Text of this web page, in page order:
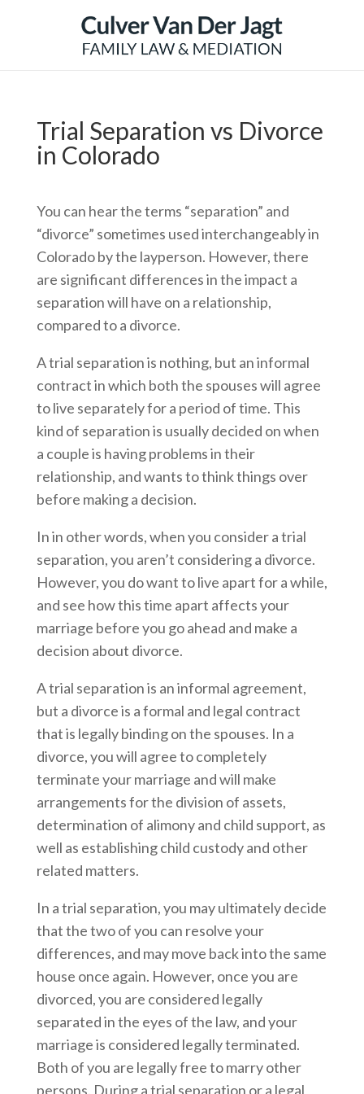
Trial Separation vs Divorce
in Colorado
You can hear the terms “separation” and
“divorce” sometimes used interchangeably in
Colorado by the layperson. However, there
are significant differences in the impact a
separation will have on a relationship,
compared to a divorce.
A trial separation is nothing, but an informal
contract in which both the spouses will agree
to live separately for a period of time. This
kind of separation is usually decided on when
a couple is having problems in their
relationship, and wants to think things over
before making a decision.
In in other words, when you consider a trial
separation, you aren’t considering a divorce.
However, you do want to live apart for a while,
and see how this time apart affects your
marriage before you go ahead and make a
decision about divorce.
A trial separation is an informal agreement,
but a divorce is a formal and legal contract
that is legally binding on the spouses. In a
divorce, you will agree to completely
terminate your marriage and will make
arrangements for the division of assets,
determination of alimony and child support, as
well as establishing child custody and other
related matters.
In a trial separation, you may ultimately decide
that the two of you can resolve your
differences, and may move back into the same
house once again. However, once you are
divorced, you are considered legally
separated in the eyes of the law, and your
marriage is considered legally terminated.
Both of you are legally free to marry other
persons. During a trial separation or a legal